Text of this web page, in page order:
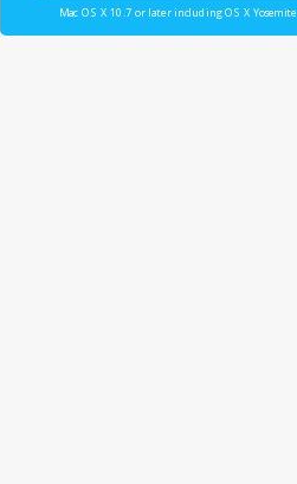
Mac OS X 10.7 or later including OS X Yosemite